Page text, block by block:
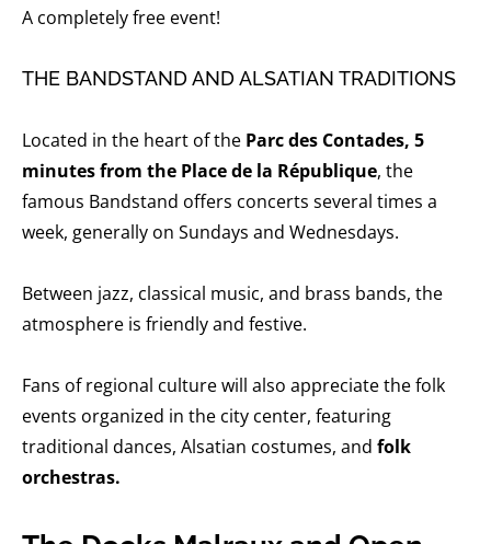
A completely free event!
THE BANDSTAND AND ALSATIAN TRADITIONS
Located in the heart of the Parc des Contades, 5
minutes from the Place de la République, the
famous Bandstand offers concerts several times a
week, generally on Sundays and Wednesdays.
Between jazz, classical music, and brass bands, the
atmosphere is friendly and festive.
Fans of regional culture will also appreciate the folk
events organized in the city center, featuring
traditional dances, Alsatian costumes, and folk
orchestras.